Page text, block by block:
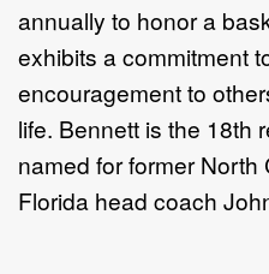
annually to honor a
exhibits a commitment
encouragement to
life. Bennett is the 18th
named for former
Florida head coach